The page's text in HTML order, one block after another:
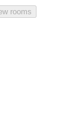
rooms